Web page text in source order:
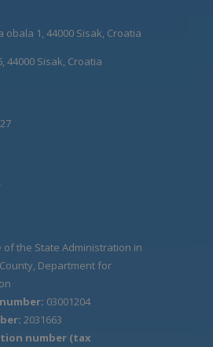
obala 1, 44000 Sisak, Croatia
44000 Sisak, Croatia
of the State Administration in
Department for
03001204
2031663
number (tax